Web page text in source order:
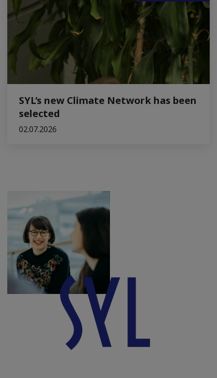
SYL’s new Climate Network has been
selected
02.07.2026